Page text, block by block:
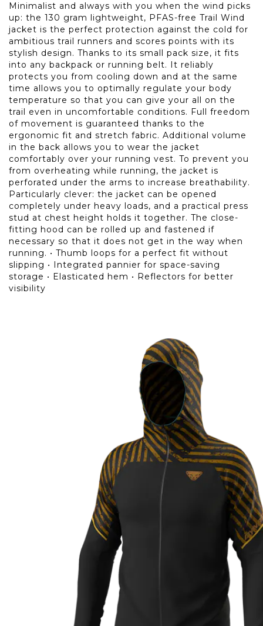
Minimalist and always with you when the wind picks
up: the 130 gram lightweight, PFAS-free Trail Wind
jacket is the perfect protection against the cold for
ambitious trail runners and scores points with its
stylish design. Thanks to its small pack size, it fits
into any backpack or running belt. It reliably
protects you from cooling down and at the same
time allows you to optimally regulate your body
temperature so that you can give your all on the
trail even in uncomfortable conditions. Full freedom
of movement is guaranteed thanks to the
ergonomic fit and stretch fabric. Additional volume
in the back allows you to wear the jacket
comfortably over your running vest. To prevent you
from overheating while running, the jacket is
perforated under the arms to increase breathability.
Particularly clever: the jacket can be opened
completely under heavy loads, and a practical press
stud at chest height holds it together. The close-
fitting hood can be rolled up and fastened if
necessary so that it does not get in the way when
running. • Thumb loops for a perfect fit without
slipping • Integrated pannier for space-saving
storage • Elasticated hem • Reflectors for better
visibility